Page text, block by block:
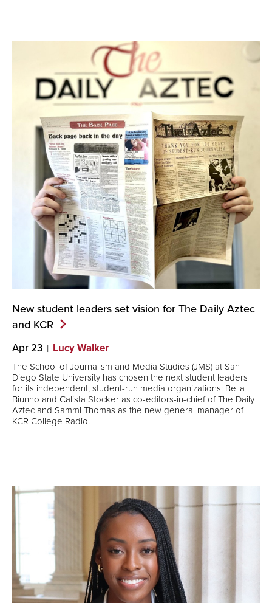
New student leaders set vision for The Daily Aztec
and KCR
Apr 23 Lucy Walker
The School of Journalism and Media Studies (JMS) at San
Diego State University has chosen the next student leaders
for its independent, student-run media organizations: Bella
Biunno and Calista Stocker as co-editors-in-chief of The Daily
Aztec and Sammi Thomas as the new general manager of
KCR College Radio.